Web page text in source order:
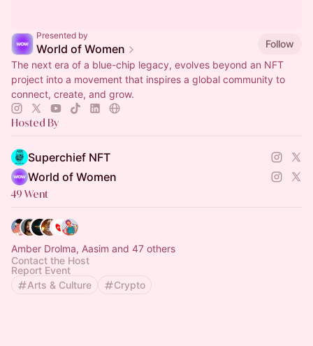
Presented by
World of Women
Follow
The next era of a blue-chip legacy, evolves beyond an NFT
project into a movement that inspires a global community to
connect, create, and grow.
Hosted By
Superchief NFT
World of Women
49 Went
Amber Drolma, Aasim and 47 others
Contact the Host
Report Event
Arts & Culture
Crypto